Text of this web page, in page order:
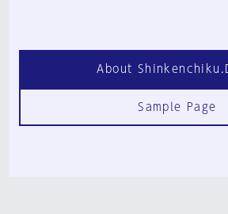
About
Sample Page